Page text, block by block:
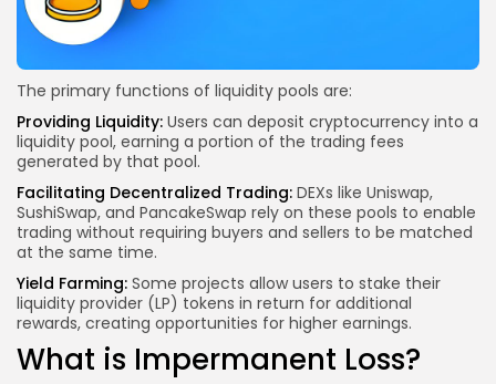
The primary functions of liquidity pools are:
Providing Liquidity: Users can deposit cryptocurrency into a
liquidity pool, earning a portion of the trading fees
generated by that pool.
Facilitating Decentralized Trading: DEXs like Uniswap,
SushiSwap, and PancakeSwap rely on these pools to enable
trading without requiring buyers and sellers to be matched
at the same time.
Yield Farming: Some projects allow users to stake their
liquidity provider (LP) tokens in return for additional
rewards, creating opportunities for higher earnings.
What is Impermanent Loss?